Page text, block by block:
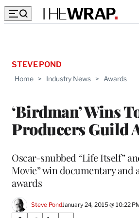
Home > Industry News > Awards
‘Birdman’ Wins
Producers Guild
STEVE POND
Oscar-snubbed “Life Itself”
Movie” win documentary and
awards
Steve PondJanuary 24, 2015 @ 10:22